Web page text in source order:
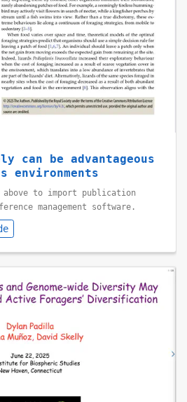
can be advantageous
environments
to import publication
management software.